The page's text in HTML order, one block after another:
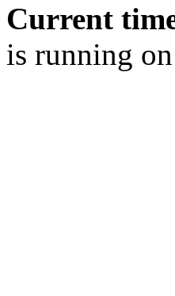
Current
is running